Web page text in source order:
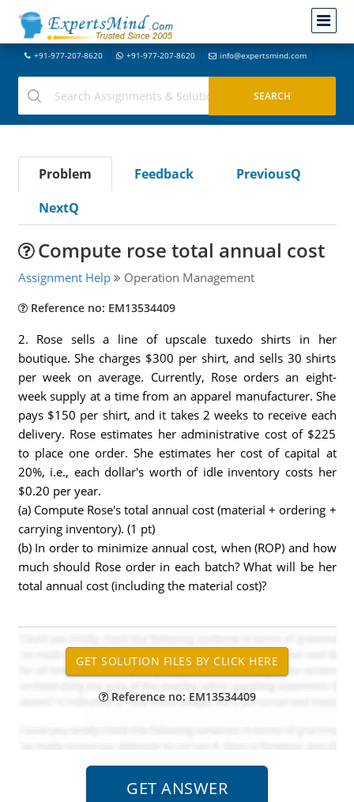
+91-977-207-8620 +91-977-207-8620 info@expertsmind.com
Problem Feedback
PreviousQ
NextQ
Compute rose total annual cost
Assignment Help Operation Management
Reference no: EM13534409
2. Rose sells a line of upscale tuxedo shirts in her
boutique. She charges $300 per shirt, and sells 30 shirts
per week on average. Currently, Rose orders an eight-
week supply at a time from an apparel manufacturer. She
pays $150 per shirt, and it takes 2 weeks to receive each
delivery. Rose estimates her administrative cost of $225
to place one order. She estimates her cost of capital at
20%, i.e., each dollar's worth of idle inventory costs her
$0.20 per year.
(a) Compute Rose's total annual cost (material + ordering +
carrying inventory). (1 pt)
(b) In order to minimize annual cost, when (ROP) and how
much should Rose order in each batch? What will be her
total annual cost (including the material cost)?
Reference no: EM13534409